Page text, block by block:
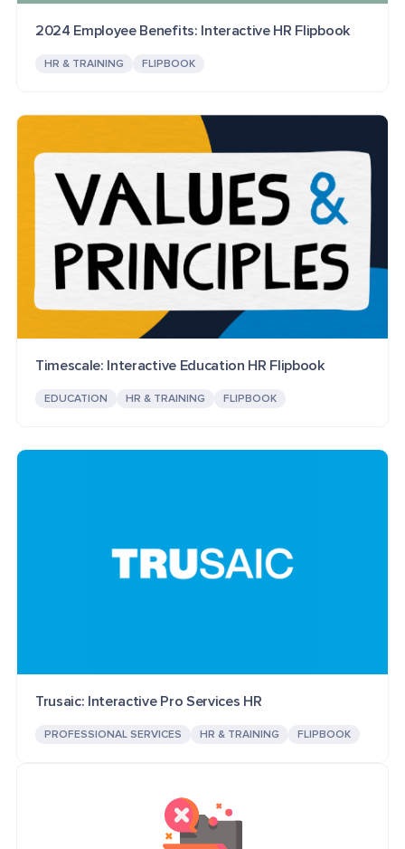
2024 Employee Benefits: Interactive HR Flipbook
HR & TRAINING FLIPBOOK
Timescale: Interactive Education HR Flipbook
EDUCATION HR & TRAINING FLIPBOOK
Trusaic: Interactive Pro Services HR
PROFESSIONAL SERVICES HR & TRAINING FLIPBOOK